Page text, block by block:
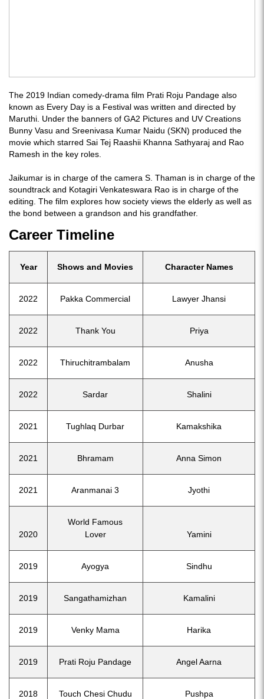
The 2019 Indian comedy-drama film Prati Roju Pandage also
known as Every Day is a Festival was written and directed by
Maruthi. Under the banners of GA2 Pictures and UV Creations
Bunny Vasu and Sreenivasa Kumar Naidu (SKN) produced the
movie which starred Sai Tej Raashii Khanna Sathyaraj and Rao
Ramesh in the key roles.
Jaikumar is in charge of the camera S. Thaman is in charge of the
soundtrack and Kotagiri Venkateswara Rao is in charge of the
editing. The film explores how society views the elderly as well as
the bond between a grandson and his grandfather.
Career Timeline
Year Shows and Movies Character Names
2022 Pakka Commercial Lawyer Jhansi
2022 Thank You Priya
2022 Thiruchitrambalam Anusha
2022 Sardar Shalini
2021 Tughlaq Durbar Kamakshika
2021 Bhramam Anna Simon
2021 Aranmanai 3 Jyothi
2020
World Famous
Lover
Yamini
2019 Ayogya Sindhu
2019 Sangathamizhan Kamalini
2019 Venky Mama Harika
2019 Prati Roju Pandage Angel Aarna
2018 Touch Chesi Chudu Pushpa